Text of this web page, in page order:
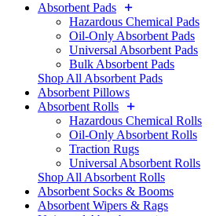
Absorbent Pads
Hazardous Chemical Pads
Oil-Only Absorbent Pads
Universal Absorbent Pads
Bulk Absorbent Pads
Shop All Absorbent Pads
Absorbent Pillows
Absorbent Rolls
Hazardous Chemical Rolls
Oil-Only Absorbent Rolls
Traction Rugs
Universal Absorbent Rolls
Shop All Absorbent Rolls
Absorbent Socks & Booms
Absorbent Wipers & Rags